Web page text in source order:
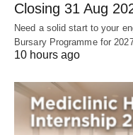
Closing 31 Aug
Need a solid start to your
Bursary Programme for
10 hours ago